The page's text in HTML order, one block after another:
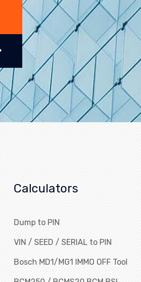
Calculators
Dump to PIN
VIN / SEED / SERIAL to PIN
Bosch MD1/MG1 IMMO OFF Tool